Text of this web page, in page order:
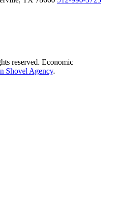
reserved. Economic
Shovel Agency.